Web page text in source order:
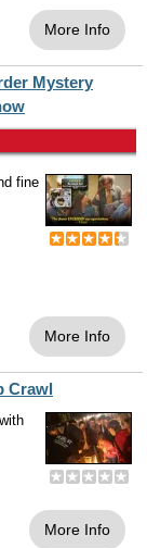
More Info
Mystery
fine
More Info
Crawl
More Info